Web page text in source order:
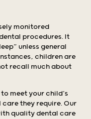
monitored
procedures. It
unless general
children are
recall much about
meet your child’s
they require. Our
quality dental care